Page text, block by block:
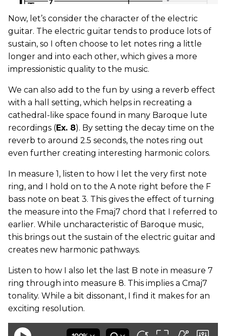
Now, let’s consider the character of the electric
guitar. The electric guitar tends to produce lots of
sustain, so I often choose to let notes ring a little
longer and into each other, which gives a more
impressionistic quality to the music.
We can also add to the fun by using a reverb effect
with a hall setting, which helps in recreating a
cathedral-like space found in many Baroque lute
recordings (Ex. 8). By setting the decay time on the
reverb to around 2.5 seconds, the notes ring out
even further creating interesting harmonic colors.
In measure 1, listen to how I let the very first note
ring, and I hold on to the A note right before the F
bass note on beat 3. This gives the effect of turning
the measure into the Fmaj7 chord that I referred to
earlier. While uncharacteristic of Baroque music,
this brings out the sustain of the electric guitar and
creates new harmonic pathways.
Listen to how I also let the last B note in measure 7
ring through into measure 8. This implies a Cmaj7
tonality. While a bit dissonant, I find it makes for an
exciting resolution.